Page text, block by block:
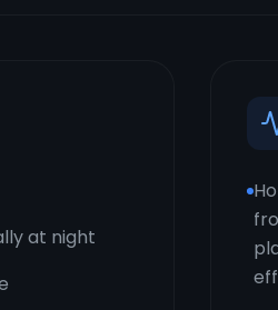
at night